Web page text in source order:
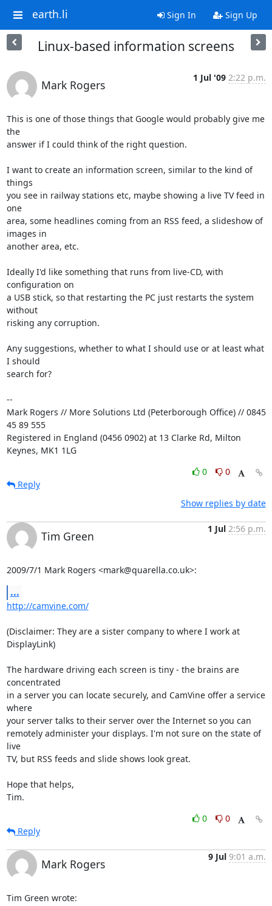
earth.li Sign In Sign Up
Linux-based information screens
Mark Rogers
1 Jul '09 2:22 p.m.
This is one of those things that Google would probably give me
the
answer if I could think of the right question.
I want to create an information screen, similar to the kind of
things
you see in railway stations etc, maybe showing a live TV feed in
one
area, some headlines coming from an RSS feed, a slideshow of
images in
another area, etc.
Ideally I'd like something that runs from live-CD, with
configuration on
a USB stick, so that restarting the PC just restarts the system
without
risking any corruption.
Any suggestions, whether to what I should use or at least what
I should
search for?
--
Mark Rogers // More Solutions Ltd (Peterborough Office) // 0845
45 89 555
Registered in England (0456 0902) at 13 Clarke Rd, Milton
Keynes, MK1 1LG
0
0
Reply
Show replies by date
Tim Green
1 Jul 2:56 p.m.
2009/7/1 Mark Rogers <mark@quarella.co.uk>:
...
http://camvine.com/
(Disclaimer: They are a sister company to where I work at
DisplayLink)
The hardware driving each screen is tiny - the brains are
concentrated
in a server you can locate securely, and CamVine offer a service
where
your server talks to their server over the Internet so you can
remotely administer your displays. I'm not sure on the state of
live
TV, but RSS feeds and slide shows look great.
Hope that helps,
Tim.
0
0
Reply
Mark Rogers
9 Jul 9:01 a.m.
Tim Green wrote: